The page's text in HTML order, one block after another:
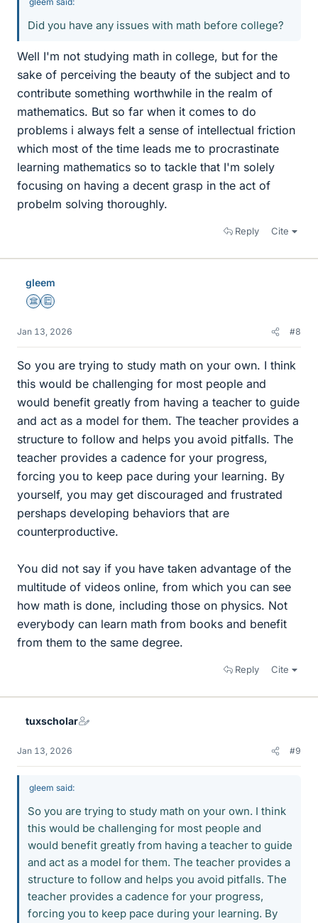
Did you have any issues with math before college?
Well I'm not studying math in college, but for the
sake of perceiving the beauty of the subject and to
contribute something worthwhile in the realm of
mathematics. But so far when it comes to do
problems i always felt a sense of intellectual friction
which most of the time leads me to procrastinate
learning mathematics so to tackle that I'm solely
focusing on having a decent grasp in the act of
probelm solving thoroughly.
Reply Cite
gleem
Science Advisor
Education Advisor
Jan 13, 2026 #8
So you are trying to study math on your own. I think
this would be challenging for most people and
would benefit greatly from having a teacher to guide
and act as a model for them. The teacher provides a
structure to follow and helps you avoid pitfalls. The
teacher provides a cadence for your progress,
forcing you to keep pace during your learning. By
yourself, you may get discouraged and frustrated
pershaps developing behaviors that are
counterproductive.
You did not say if you have taken advantage of the
multitude of videos online, from which you can see
how math is done, including those on physics. Not
everybody can learn math from books and benefit
from them to the same degree.
Reply Cite
tuxscholar
Jan 13, 2026 #9
gleem said:
So you are trying to study math on your own. I think
this would be challenging for most people and
would benefit greatly from having a teacher to guide
and act as a model for them. The teacher provides a
structure to follow and helps you avoid pitfalls. The
teacher provides a cadence for your progress,
forcing you to keep pace during your learning. By